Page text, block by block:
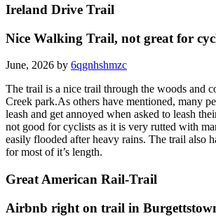
Ireland Drive Trail
Nice Walking Trail, not great for
June, 2026 by 6qgnhshmzc
The trail is a nice trail through the woods and
Creek park.As others have mentioned, many
leash and get annoyed when asked to leash
not good for cyclists as it is very rutted with
easily flooded after heavy rains. The trail also
for most of it’s length.
Great American Rail-Trail
Airbnb right on trail in